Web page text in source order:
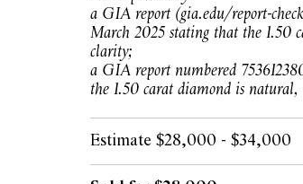
a GIA report (gia.edu/report-
March 2025 stating that the 1.50
clarity;
a GIA report numbered
the 1.50 carat diamond is
Estimate $28,000 - $34,000